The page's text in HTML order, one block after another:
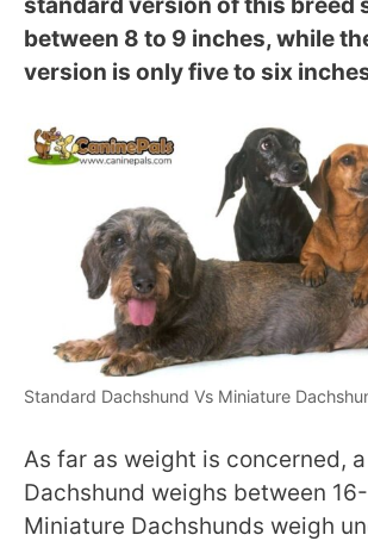
between 8 to 9 inches, while
version is only five to six
Standard Dachshund Vs Miniature
As far as weight is concerned,
Dachshund weighs between
Miniature Dachshunds weigh